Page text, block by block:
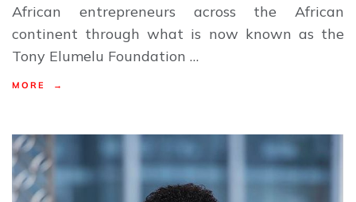
African entrepreneurs across the African
continent through what is now known as the
Tony Elumelu Foundation …
MORE →